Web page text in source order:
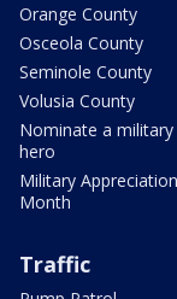
Orange County
Osceola County
Seminole County
Volusia County
Nominate a military
hero
Military Appreciation
Month
Traffic